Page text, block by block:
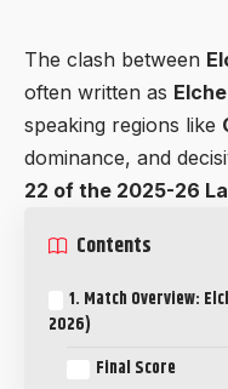
The clash between
often written as
speaking regions like
dominance, and
22 of the 2025-26
Contents
1. Match Overview:
2026)
Final Score